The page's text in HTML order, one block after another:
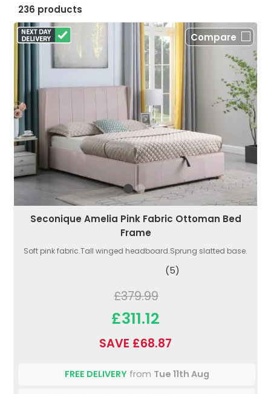
236 products
Compare
Seconique Amelia Pink Fabric Ottoman Bed
Frame
Soft pink fabric.Tall winged headboard.Sprung slatted base.
(5)
£379.99
£311.12
SAVE £68.87
FREE DELIVERYfrom Tue 11th Aug